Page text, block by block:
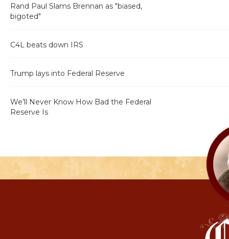
Rand Paul Slams Brennan as "biased,
bigoted"
C4L beats down IRS
Trump lays into Federal Reserve
We’ll Never Know How Bad the Federal
Reserve Is